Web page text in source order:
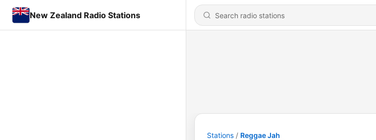
New Zealand Radio Stations
Stations Reggae Jah